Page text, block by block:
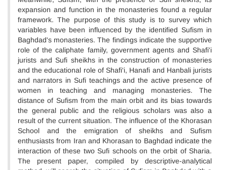
expansion and function in the monasteries found a regular
framework. The purpose of this study is to survey which
variables have been influenced by the identified Sufism in
Baghdad's monasteries. The findings indicate the supportive
role of the caliphate family, government agents and Shafi'i
jurists and Sufi sheikhs in the construction of monasteries
and the educational role of Shafi'i, Hanafi and Hanbali jurists
and narrators in Sufi teachings and the active presence of
women in teaching and managing monasteries. The
distance of Sufism from the main orbit and its bias towards
the general public and the religious scholars was also a
result of the current situation. The influence of the Khorasan
School and the emigration of sheikhs and Sufism
enthusiasts from Iran and Khorasan to Baghdad indicate the
interaction of these two Sufi schools on the orbit of Sharia.
The present paper, compiled by descriptive-analytical